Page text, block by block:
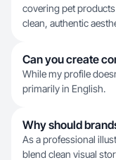
covering pet
clean, authentic
Can you create
While my profile
primarily in English.
Why should
As a professional
blend clean visual